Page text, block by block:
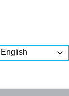
English